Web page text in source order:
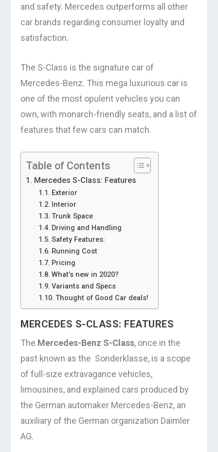
and safety. Mercedes outperforms all other
car brands regarding consumer loyalty and
satisfaction.
The S-Class is the signature car of
Mercedes-Benz. This mega luxurious car is
one of the most opulent vehicles you can
own, with monarch-friendly seats, and a list of
features that few cars can match.
Table of Contents
Mercedes S-Class: Features
Exterior
Interior
Trunk Space
Driving and Handling
Safety Features:
Running Cost
Pricing
What’s new in 2020?
Variants and Specs
Thought of Good Car deals!
MERCEDES S-CLASS: FEATURES
The Mercedes-Benz S-Class, once in the
past known as the Sonderklasse, is a scope
of full-size extravagance vehicles,
limousines, and explained cars produced by
the German automaker Mercedes-Benz, an
auxiliary of the German organization Daimler
AG.